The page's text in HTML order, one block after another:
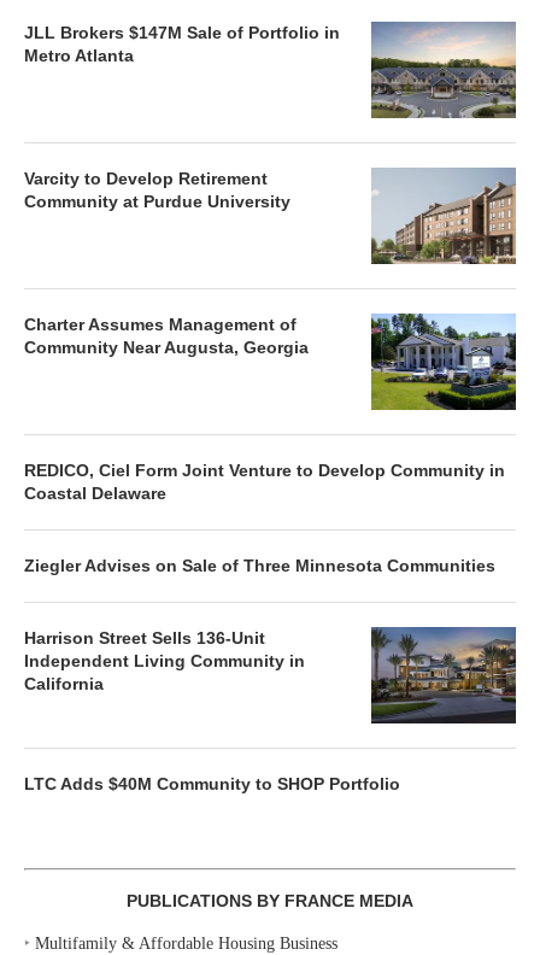
JLL Brokers $147M Sale of Portfolio in
Metro Atlanta
Varcity to Develop Retirement
Community at Purdue University
Charter Assumes Management of
Community Near Augusta, Georgia
REDICO, Ciel Form Joint Venture to Develop Community in
Coastal Delaware
Ziegler Advises on Sale of Three Minnesota Communities
Harrison Street Sells 136-Unit
Independent Living Community in
California
LTC Adds $40M Community to SHOP Portfolio
PUBLICATIONS BY FRANCE MEDIA
‣ Multifamily & Affordable Housing Business